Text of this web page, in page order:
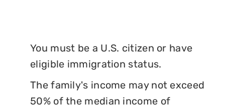
You must be a U.S. citizen or have
eligible immigration status.
The family's income may not exceed
50% of the median income of